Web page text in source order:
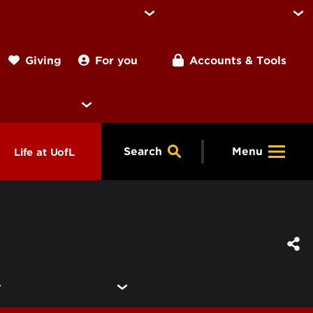
Giving For you Accounts & Tools
Life at UofL Search Menu